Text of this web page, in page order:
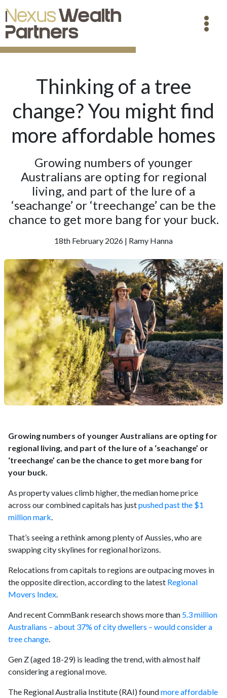
Thinking of a tree
change? You might find
more affordable homes
Growing numbers of younger
Australians are opting for regional
living, and part of the lure of a
‘seachange’ or ‘treechange’ can be the
chance to get more bang for your buck.
18th February 2026 | Ramy Hanna
Growing numbers of younger Australians are opting for
regional living, and part of the lure of a ‘seachange’ or
‘treechange’ can be the chance to get more bang for
your buck.
As property values climb higher, the median home price
across our combined capitals has justpushed past the $1
million mark.
That’s seeing a rethink among plenty of Aussies, who are
swapping city skylines for regional horizons.
Relocations from capitals to regions are outpacing moves in
the opposite direction, according to the latest Regional
Movers Index.
And recent CommBank research shows more than 5.3 million
Australians – about 37% of city dwellers – would consider a
tree change.
Gen Z (aged 18-29) is leading the trend, with almost half
considering a regional move.
The Regional Australia Institute (RAI) foundmore affordable